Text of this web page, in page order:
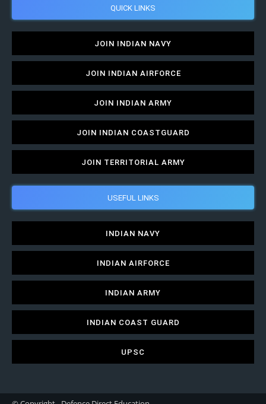
QUICK LINKS
JOIN INDIAN NAVY
JOIN INDIAN AIRFORCE
JOIN INDIAN ARMY
JOIN INDIAN COASTGUARD
JOIN TERRITORIAL ARMY
USEFUL LINKS
INDIAN NAVY
INDIAN AIRFORCE
INDIAN ARMY
INDIAN COAST GUARD
UPSC